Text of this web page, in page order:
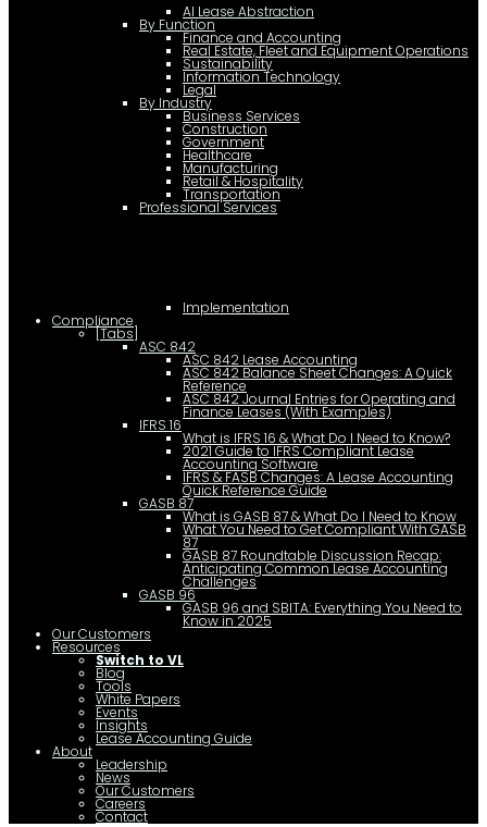
AI Lease Abstraction
By Function
Finance and Accounting
Real Estate, Fleet and Equipment Operations
Sustainability
Information Technology
Legal
By Industry
Business Services
Construction
Government
Healthcare
Manufacturing
Retail & Hospitality
Transportation
Professional Services
Implementation
Compliance
[Tabs]
ASC 842
ASC 842 Lease Accounting
ASC 842 Balance Sheet Changes: A Quick
Reference
ASC 842 Journal Entries for Operating and
Finance Leases (With Examples)
IFRS 16
What is IFRS 16 & What Do I Need to Know?
2021 Guide to IFRS Compliant Lease
Accounting Software
IFRS & FASB Changes: A Lease Accounting
Quick Reference Guide
GASB 87
What is GASB 87 & What Do I Need to Know
What You Need to Get Compliant With GASB
87
GASB 87 Roundtable Discussion Recap:
Anticipating Common Lease Accounting
Challenges
GASB 96
GASB 96 and SBITA: Everything You Need to
Know in 2025
Our Customers
Resources
Switch to VL
Blog
Tools
White Papers
Events
Insights
Lease Accounting Guide
About
Leadership
News
Our Customers
Careers
Contact